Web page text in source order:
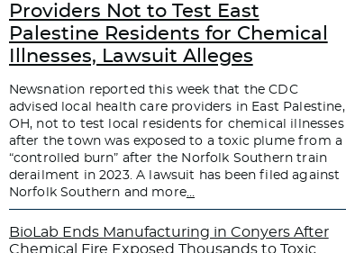
Providers Not to Test East
Palestine Residents for Chemical
Illnesses, Lawsuit Alleges
Newsnation reported this week that the CDC
advised local health care providers in East Palestine,
OH, not to test local residents for chemical illnesses
after the town was exposed to a toxic plume from a
“controlled burn” after the Norfolk Southern train
derailment in 2023. A lawsuit has been filed against
Norfolk Southern and more…
BioLab Ends Manufacturing in Conyers After
Chemical Fire Exposed Thousands to Toxic